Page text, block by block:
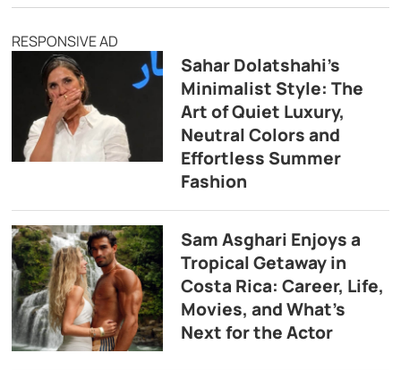
RESPONSIVE AD
Sahar Dolatshahi’s
Minimalist Style: The
Art of Quiet Luxury,
Neutral Colors and
Effortless Summer
Fashion
Sam Asghari Enjoys a
Tropical Getaway in
Costa Rica: Career, Life,
Movies, and What’s
Next for the Actor